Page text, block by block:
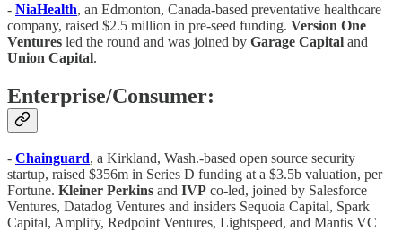
- NiaHealth, an Edmonton, Canada-based preventative healthcare
company, raised $2.5 million in pre-seed funding. Version One
Ventures led the round and was joined by Garage Capital and
Union Capital.
Enterprise/Consumer:
- Chainguard, a Kirkland, Wash.-based open source security
startup, raised $356m in Series D funding at a $3.5b valuation, per
Fortune. Kleiner Perkins and IVP co-led, joined by Salesforce
Ventures, Datadog Ventures and insiders Sequoia Capital, Spark
Capital, Amplify, Redpoint Ventures, Lightspeed, and Mantis VC